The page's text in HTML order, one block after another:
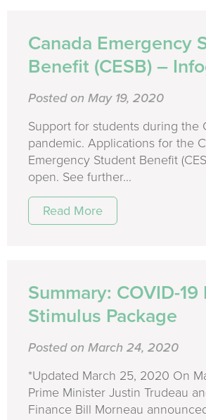
Canada Emergency
Benefit (CESB) –
Posted on May 19, 2020
Support for students during the
pandemic. Applications for the
Emergency Student Benefit
open. See further...
Read More
Summary: COVID-
Stimulus Package
Posted on March 24, 2020
*Updated March 25, 2020 On
Prime Minister Justin Trudeau
Finance Bill Morneau